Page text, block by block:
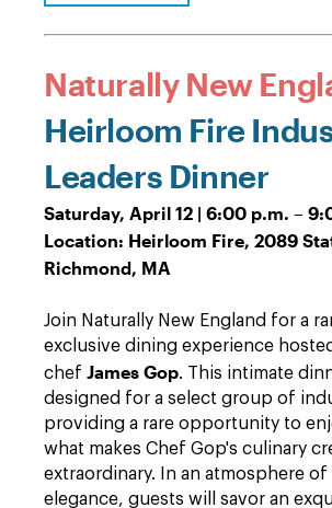
Naturally New
Heirloom Fire
Leaders Dinner
Saturday, April 12 | 6:00 p.m. –
Location: Heirloom Fire, 2089
Richmond, MA
Join Naturally New England for a
exclusive dining experience
chef James Gop. This intimate
designed for a select group of
providing a rare opportunity to
what makes Chef Gop's culinary
extraordinary. In an atmosphere
elegance, guests will savor an